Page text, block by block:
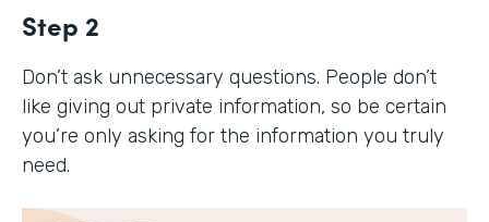
Step 2
Don’t ask unnecessary questions. People don’t
like giving out private information, so be certain
you’re only asking for the information you truly
need.